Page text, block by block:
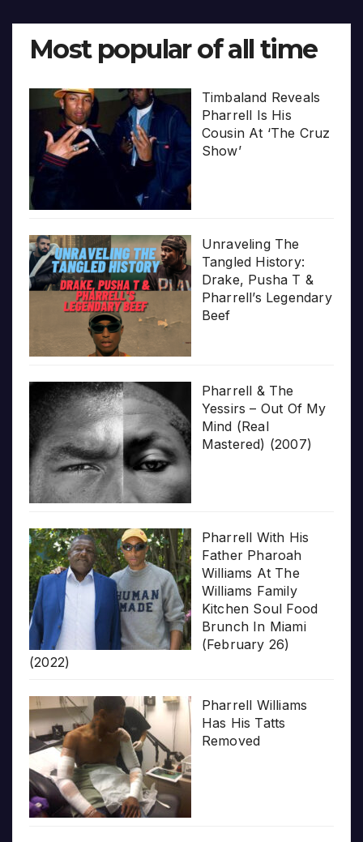
Most popular of all time
Timbaland Reveals
Pharrell Is His
Cousin At ‘The Cruz
Show’
Unraveling The
Tangled History:
Drake, Pusha T &
Pharrell’s Legendary
Beef
Pharrell & The
Yessirs – Out Of My
Mind (Real
Mastered) (2007)
Pharrell With His
Father Pharoah
Williams At The
Williams Family
Kitchen Soul Food
Brunch In Miami
(February 26)
(2022)
Pharrell Williams
Has His Tatts
Removed